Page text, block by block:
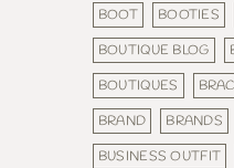
BOOT
BOOTIES
BOUTIQUE BLOG
BOUTIQUES
BRAND
BRANDS
BUSINESS OUTFIT